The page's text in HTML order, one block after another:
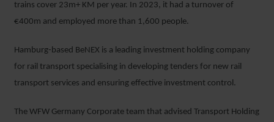
trains cover 23m+ KM per year. In 2023, it had a turnover of
€400m and employed more than 1,600 people.
Hamburg-based BeNEX is a leading investment holding company
for rail transport specialising in developing tenders for new rail
transport services and ensuring effective investment control.
The WFW Germany Corporate team that advised Transport Holding